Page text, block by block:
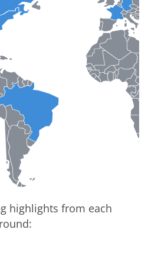
highlights from each